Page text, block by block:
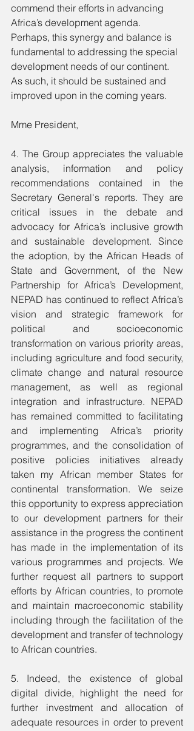
commend their efforts in advancing
Africa’s development agenda.
Perhaps, this synergy and balance is
fundamental to addressing the special
development needs of our continent.
As such, it should be sustained and
improved upon in the coming years.
Mme President,
4. The Group appreciates the valuable
analysis, information and policy
recommendations contained in the
Secretary General's reports. They are
critical issues in the debate and
advocacy for Africa’s inclusive growth
and sustainable development. Since
the adoption, by the African Heads of
State and Government, of the New
Partnership for Africa’s Development,
NEPAD has continued to reflect Africa’s
vision and strategic framework for
political and socioeconomic
transformation on various priority areas,
including agriculture and food security,
climate change and natural resource
management, as well as regional
integration and infrastructure. NEPAD
has remained committed to facilitating
and implementing Africa’s priority
programmes, and the consolidation of
positive policies initiatives already
taken my African member States for
continental transformation. We seize
this opportunity to express appreciation
to our development partners for their
assistance in the progress the continent
has made in the implementation of its
various programmes and projects. We
further request all partners to support
efforts by African countries, to promote
and maintain macroeconomic stability
including through the facilitation of the
development and transfer of technology
to African countries.
5. Indeed, the existence of global
digital divide, highlight the need for
further investment and allocation of
adequate resources in order to prevent